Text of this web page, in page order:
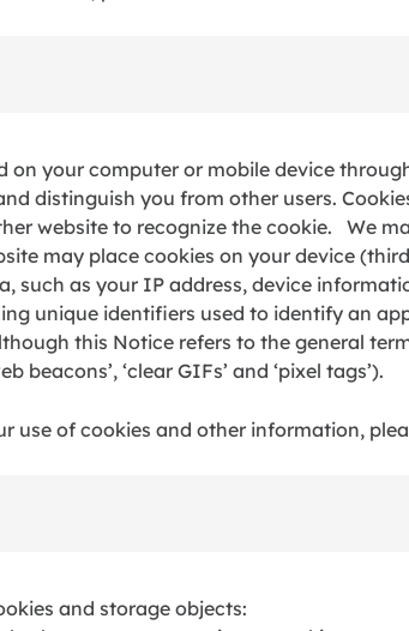
on your computer or mobile device
distinguish you from other users.
website to recognize the cookie. We
may place cookies on your device
such as your IP address, device
unique identifiers used to identify an
this Notice refers to the general
beacons’, ‘clear GIFs’ and ‘pixel tags’).
use of cookies and other information,
and storage objects: